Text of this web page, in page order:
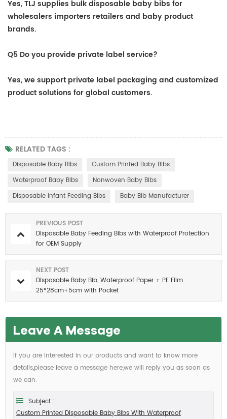
Yes, TLJ supplies bulk disposable baby bibs for
wholesalers importers retailers and baby product
brands.
Q5 Do you provide private label service?
Yes, we support private label packaging and customized
product solutions for global customers.
RELATED TAGS :
Disposable Baby Bibs
Custom Printed Baby Bibs
Waterproof Baby Bibs
Nonwoven Baby Bibs
Disposable Infant Feeding Bibs
Baby Bib Manufacturer
PREVIOUS POST
Disposable Baby Feeding Bibs with Waterproof Protection
for OEM Supply
NEXT POST
Disposable Baby Bib, Waterproof Paper + PE Film
25*28cm+5cm with Pocket
Leave A Message
If you are interested in our products and want to know more
details,please leave a message here,we will reply you as soon as
we can.
Subject :
Custom Printed Disposable Baby Bibs With Waterproof